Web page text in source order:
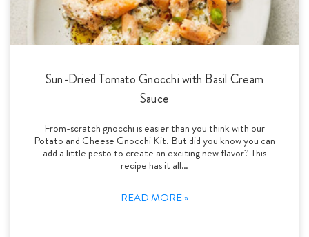
Sun-Dried Tomato Gnocchi with Basil Cream
Sauce
From-scratch gnocchi is easier than you think with our
Potato and Cheese Gnocchi Kit. But did you know you can
add a little pesto to create an exciting new flavor? This
recipe has it all…
READ MORE »